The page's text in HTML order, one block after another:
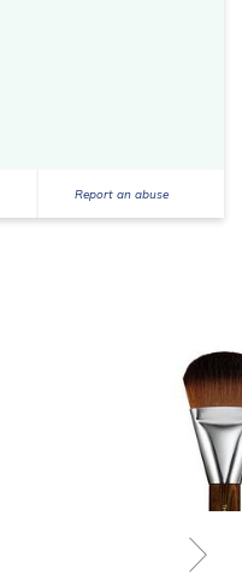
Report an abuse